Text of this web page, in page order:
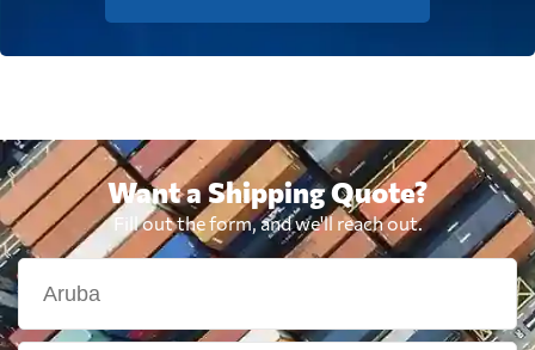
Want a Shipping Quote?
Fill out the form, and we'll reach out.